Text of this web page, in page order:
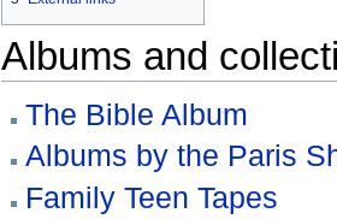
Albums and
The Bible Album
Albums by the Paris
Family Teen Tapes